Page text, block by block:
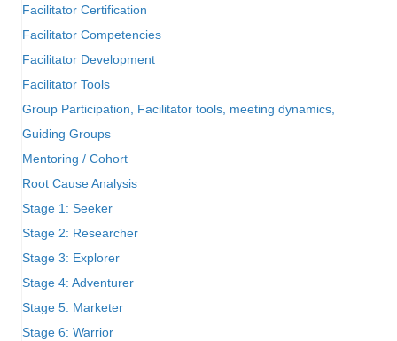
Facilitator Certification
Facilitator Competencies
Facilitator Development
Facilitator Tools
Group Participation, Facilitator tools, meeting dynamics,
Guiding Groups
Mentoring / Cohort
Root Cause Analysis
Stage 1: Seeker
Stage 2: Researcher
Stage 3: Explorer
Stage 4: Adventurer
Stage 5: Marketer
Stage 6: Warrior